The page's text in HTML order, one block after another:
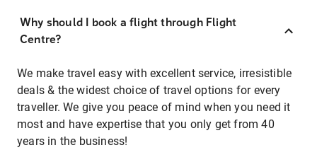
Why should I book a flight through Flight
Centre?
We make travel easy with excellent service, irresistible
deals & the widest choice of travel options for every
traveller. We give you peace of mind when you need it
most and have expertise that you only get from 40
years in the business!